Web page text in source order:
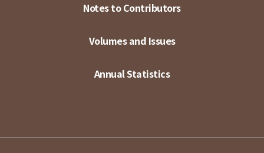
Notes to Contributors
Volumes and Issues
Annual Statistics